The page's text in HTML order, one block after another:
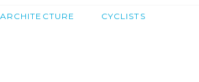
ARCHITECTURE CYCLISTS